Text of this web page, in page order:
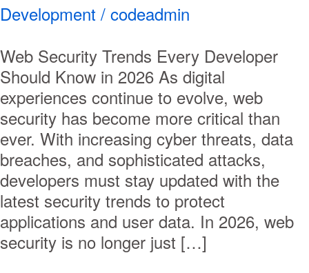
Development / codeadmin
Web Security Trends Every Developer
Should Know in 2026 As digital
experiences continue to evolve, web
security has become more critical than
ever. With increasing cyber threats, data
breaches, and sophisticated attacks,
developers must stay updated with the
latest security trends to protect
applications and user data. In 2026, web
security is no longer just […]